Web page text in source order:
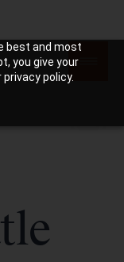
best and most
you give your
policy.